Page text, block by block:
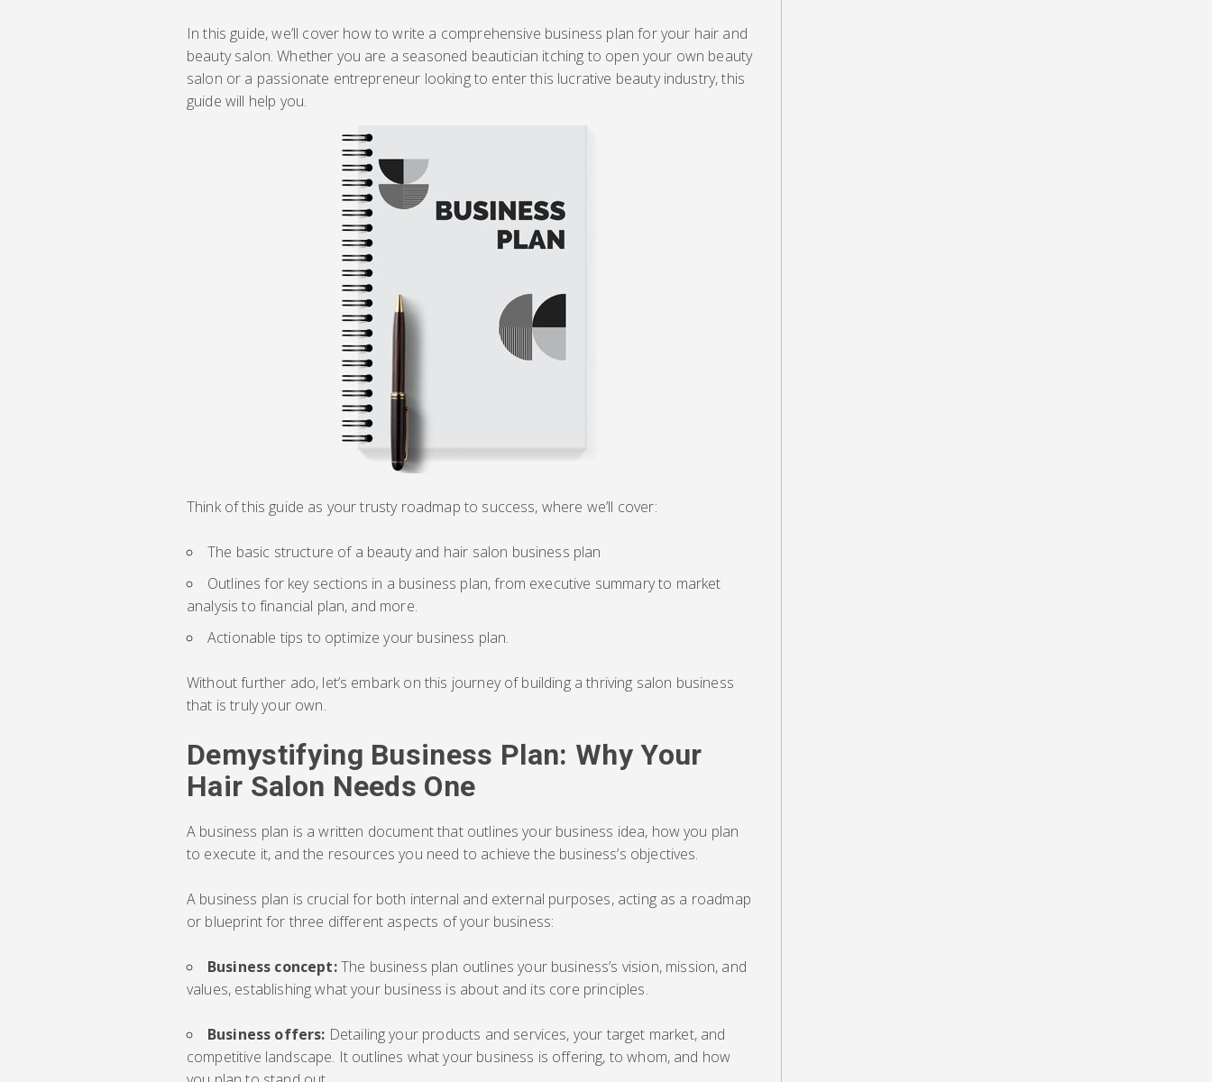
In this guide, we’ll cover how to write a comprehensive business plan for your hair and
beauty salon. Whether you are a seasoned beautician itching to open your own beauty
salon or a passionate entrepreneur looking to enter this lucrative beauty industry, this
guide will help you.
Think of this guide as your trusty roadmap to success, where we’ll cover:
The basic structure of a beauty and hair salon business plan
Outlines for key sections in a business plan, from executive summary to market
analysis to financial plan, and more.
Actionable tips to optimize your business plan.
Without further ado, let’s embark on this journey of building a thriving salon business
that is truly your own.
Demystifying Business Plan: Why Your
Hair Salon Needs One
A business plan is a written document that outlines your business idea, how you plan
to execute it, and the resources you need to achieve the business’s objectives.
A business plan is crucial for both internal and external purposes, acting as a roadmap
or blueprint for three different aspects of your business:
Business concept:The business plan outlines your business’s vision, mission, and
values, establishing what your business is about and its core principles.
Business offers: Detailing your products and services, your target market, and
competitive landscape. It outlines what your business is offering, to whom, and how